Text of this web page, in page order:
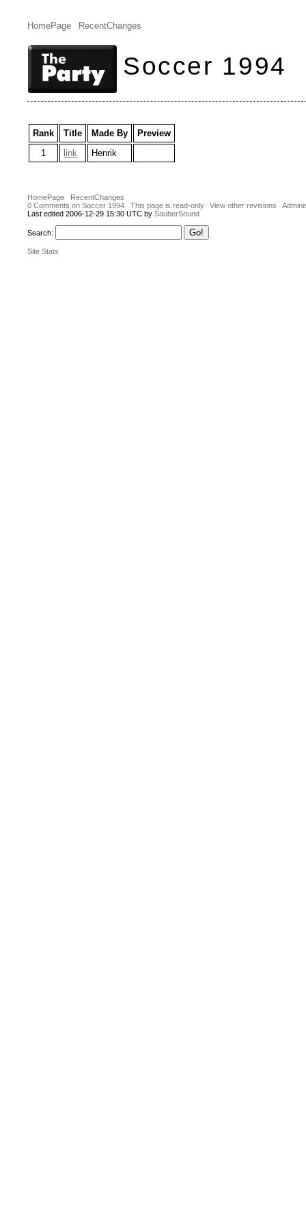
HomePage RecentChanges
Soccer 1994
Rank Title Made By
Preview
1
link Henrik
HomePage
RecentChanges
0 Comments on Soccer 1994
This page is read-only View other revisions
Last edited 2006-12-29 15:30 UTC by SauberSound
Search:
Site Stats